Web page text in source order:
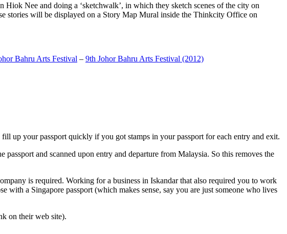
Nee and doing a ‘sketchwalk’, in which they sketch scenes of the city on
stories will be displayed on a Story Map Mural inside the Thinkcity Office on
Bahru Arts Festival – 9th Johor Bahru Arts Festival (2012)
up your passport quickly if you got stamps in your passport for each entry and exit.
and scanned upon entry and departure from Malaysia. So this removes the
is required. Working for a business in Iskandar that also required you to work
a Singapore passport (which makes sense, say you are just someone who lives
on their web site).